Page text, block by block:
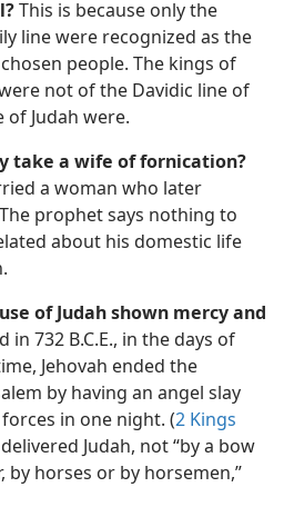
This is because only the
line were recognized as the
people. The kings of
not of the Davidic line of
Judah were.
take a wife of fornication?
a woman who later
prophet says nothing to
about his domestic life
of Judah shown mercy and
in 732 B.C.E., in the days of
Jehovah ended the
by having an angel slay
in one night. (2 Kings
Judah, not “by a bow
by horses or by horsemen,”